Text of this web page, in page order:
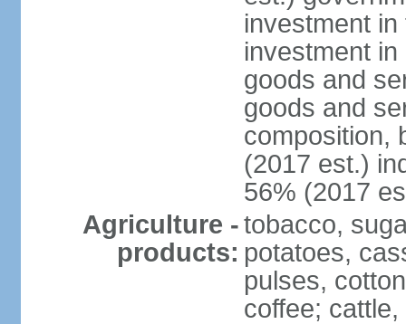
investment
investment
goods and
goods and
composition,
(2017 est.)
56% (2017
Agriculture -
products:
tobacco,
potatoes,
pulses,
coffee; cattle,